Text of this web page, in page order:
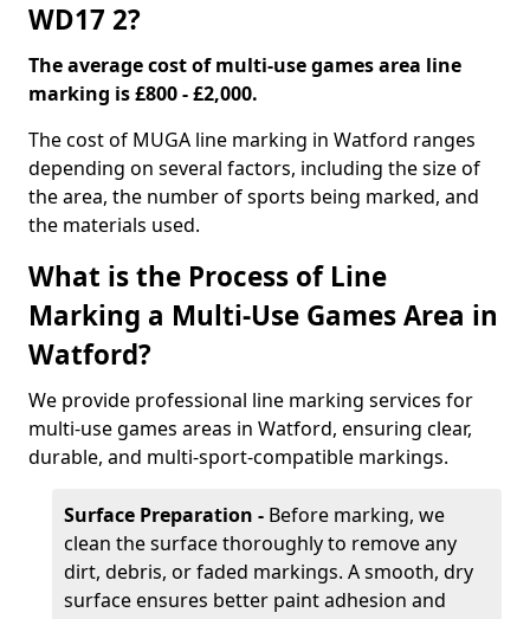
WD17 2?
The average cost of multi-use games area line
marking is £800 - £2,000.
The cost of MUGA line marking in Watford ranges
depending on several factors, including the size of
the area, the number of sports being marked, and
the materials used.
What is the Process of Line
Marking a Multi-Use Games Area in
Watford?
We provide professional line marking services for
multi-use games areas in Watford, ensuring clear,
durable, and multi-sport-compatible markings.
Surface Preparation - Before marking, we
clean the surface thoroughly to remove any
dirt, debris, or faded markings. A smooth, dry
surface ensures better paint adhesion and